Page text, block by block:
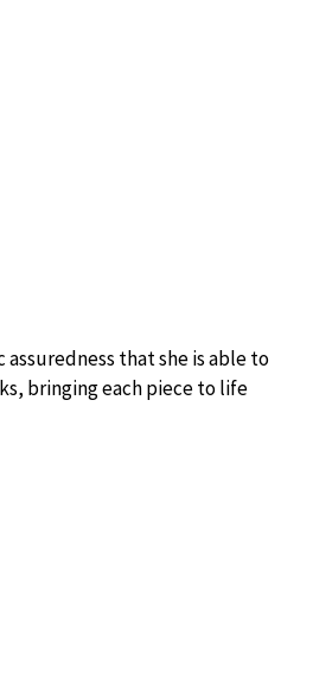
that she is able to
bringing each piece to life